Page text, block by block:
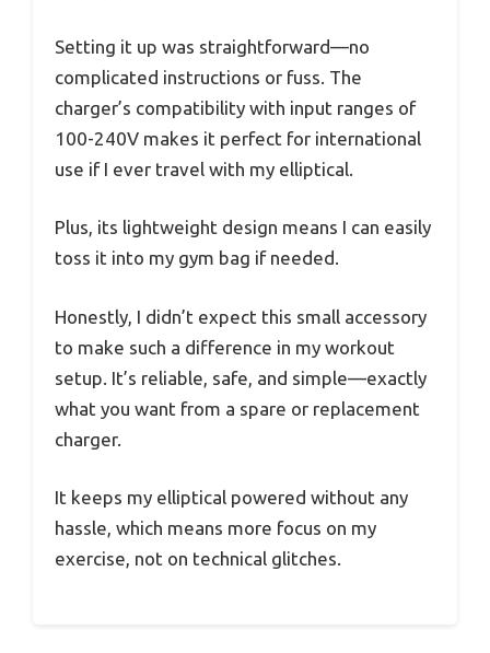
Setting it up was straightforward—no
complicated instructions or fuss. The
charger’s compatibility with input ranges of
100-240V makes it perfect for international
use if I ever travel with my elliptical.
Plus, its lightweight design means I can easily
toss it into my gym bag if needed.
Honestly, I didn’t expect this small accessory
to make such a difference in my workout
setup. It’s reliable, safe, and simple—exactly
what you want from a spare or replacement
charger.
It keeps my elliptical powered without any
hassle, which means more focus on my
exercise, not on technical glitches.